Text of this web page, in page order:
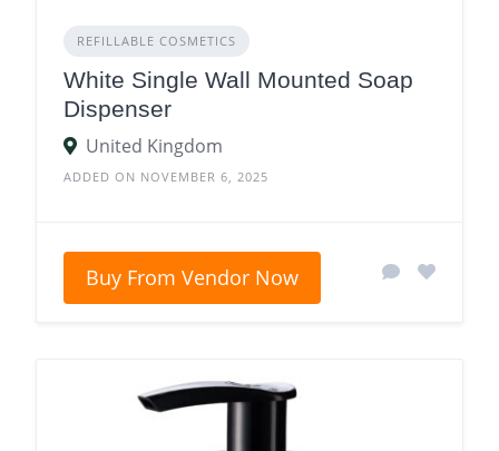
REFILLABLE COSMETICS
White Single Wall Mounted Soap
Dispenser
United Kingdom
ADDED ON NOVEMBER 6, 2025
Buy From Vendor Now